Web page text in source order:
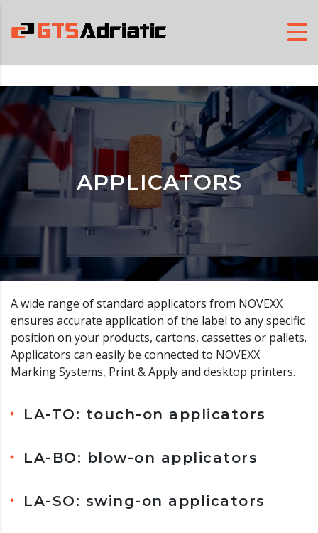
APPLICATORS
A wide range of standard applicators from NOVEXX
ensures accurate application of the label to any specific
position on your products, cartons, cassettes or pallets.
Applicators can easily be connected to NOVEXX
Marking Systems, Print & Apply and desktop printers.
LA-TO: touch-on applicators
LA-BO: blow-on applicators
LA-SO: swing-on applicators